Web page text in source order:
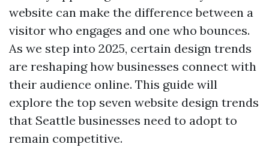
website can make the difference between a
visitor who engages and one who bounces.
As we step into 2025, certain design trends
are reshaping how businesses connect with
their audience online. This guide will
explore the top seven website design trends
that Seattle businesses need to adopt to
remain competitive.